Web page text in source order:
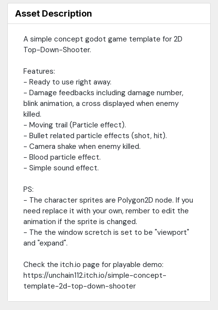
Asset Description
A simple concept godot game template for 2D
Top-Down-Shooter.
Features:
- Ready to use right away.
- Damage feedbacks including damage number,
blink animation, a cross displayed when enemy
killed.
- Moving trail (Particle effect).
- Bullet related particle effects (shot, hit).
- Camera shake when enemy killed.
- Blood particle effect.
- Simple sound effect.
PS:
- The character sprites are Polygon2D node. If you
need replace it with your own, rember to edit the
animation if the sprite is changed.
- The the window scretch is set to be "viewport"
and "expand".
Check the itch.io page for playable demo:
https://unchain112.itch.io/simple-concept-
template-2d-top-down-shooter